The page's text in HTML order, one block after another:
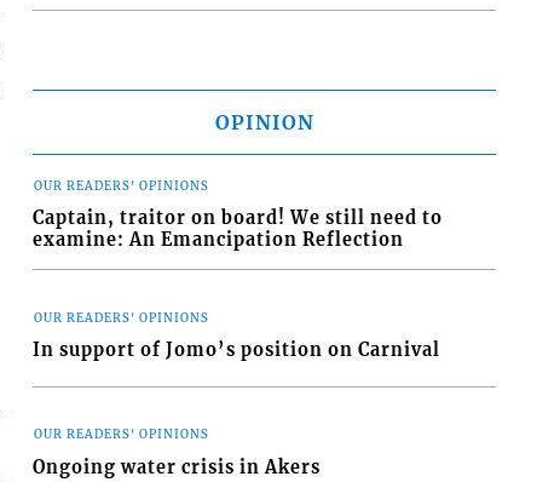
OPINION
OUR READERS' OPINIONS
Captain, traitor on board! We still need to
examine: An Emancipation Reflection
OUR READERS' OPINIONS
In support of Jomo’s position on Carnival
OUR READERS' OPINIONS
Ongoing water crisis in Akers